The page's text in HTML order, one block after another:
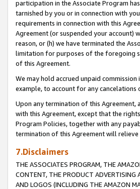
participation in the Associate Program
tarnished by you or in connection with
requirements in connection with this
Agreement (or suspended your account)
reason, or (h) we have terminated the
limitation for purposes of the foregoing
of this Agreement.
We may hold accrued unpaid
example, to account for any cancelations
Upon any termination of this Agreement,
with this Agreement, except that the
Program Policies, together with any
termination of this Agreement will
7.Disclaimers
THE ASSOCIATES PROGRAM, THE
CONTENT, THE PRODUCT ADVERTISING
AND LOGOS (INCLUDING THE AMAZON